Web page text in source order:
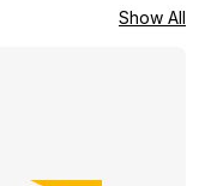
Show All